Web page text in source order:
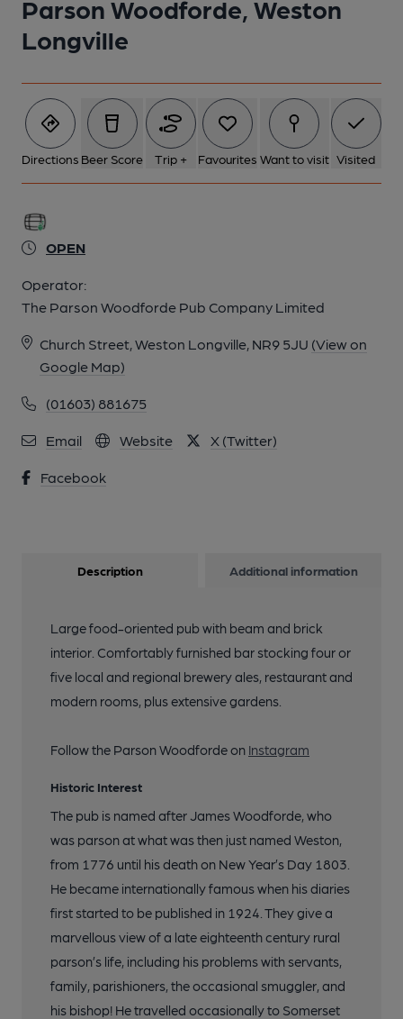
Parson Woodforde, Weston
Longville
Directions Beer Score Trip + Favourites Want to visit Visited
OPEN
Operator:
The Parson Woodforde Pub Company Limited
Church Street, Weston Longville, NR9 5JU (View on
Google Map)
(01603) 881675
Email Website X (Twitter)
Facebook
Description Additional information
Large food-oriented pub with beam and brick
interior. Comfortably furnished bar stocking four or
five local and regional brewery ales, restaurant and
modern rooms, plus extensive gardens.
Follow the Parson Woodforde on Instagram
Historic Interest
The pub is named after James Woodforde, who
was parson at what was then just named Weston,
from 1776 until his death on New Year’s Day 1803.
He became internationally famous when his diaries
first started to be published in 1924. They give a
marvellous view of a late eighteenth century rural
parson’s life, including his problems with servants,
family, parishioners, the occasional smuggler, and
his bishop! He travelled occasionally to Somerset